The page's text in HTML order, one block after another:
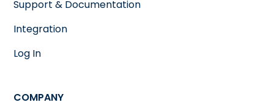
Support & Documentation
Integration
Log In
COMPANY